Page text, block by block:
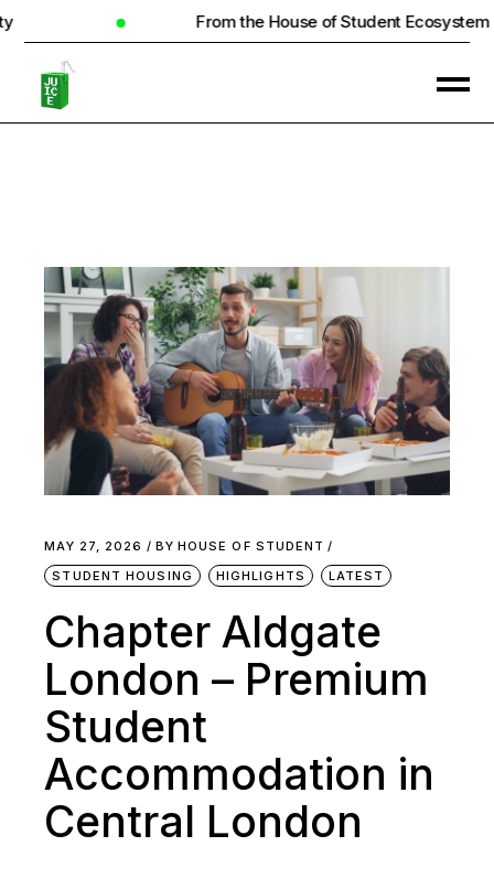
From the House of Student Ecosystem
MAY 27, 2026 BY HOUSE OF STUDENT
STUDENT HOUSING
HIGHLIGHTS LATEST
Chapter Aldgate
London – Premium
Student
Accommodation in
Central London